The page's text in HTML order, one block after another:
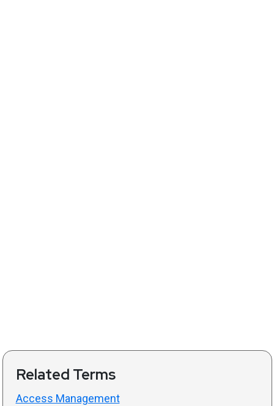
Related Terms
Access Management